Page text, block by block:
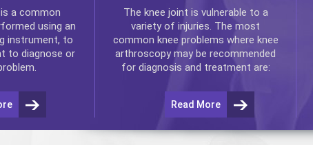
a common
using an
instrument, to
to diagnose or
The knee joint is vulnerable to a
variety of injuries. The most
common knee problems where knee
arthroscopymay be recommended
for diagnosis and treatment are:
Read More